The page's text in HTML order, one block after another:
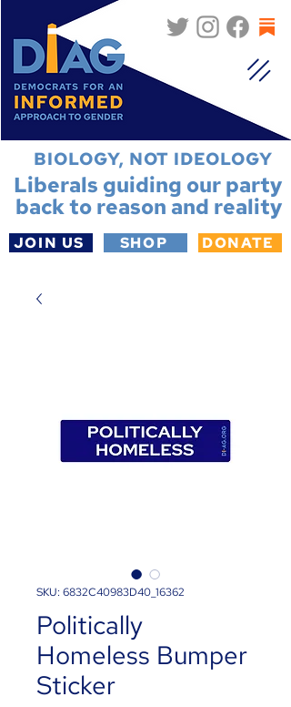
BIOLOGY, NOT IDEOLOGY
Liberals guiding our party
back to reason and reality
JOIN US SHOP DONATE
SKU: 6832C40983D40_16362
Politically
Homeless Bumper
Sticker